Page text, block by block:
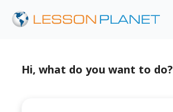
Hi, what do you want to do?